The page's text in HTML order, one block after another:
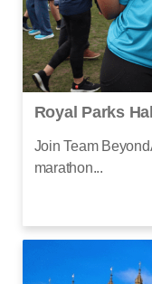
Royal Parks
Join Team
marathon...